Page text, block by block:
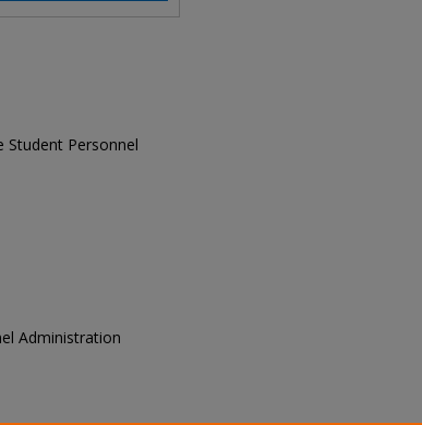
Student Personnel
Administration